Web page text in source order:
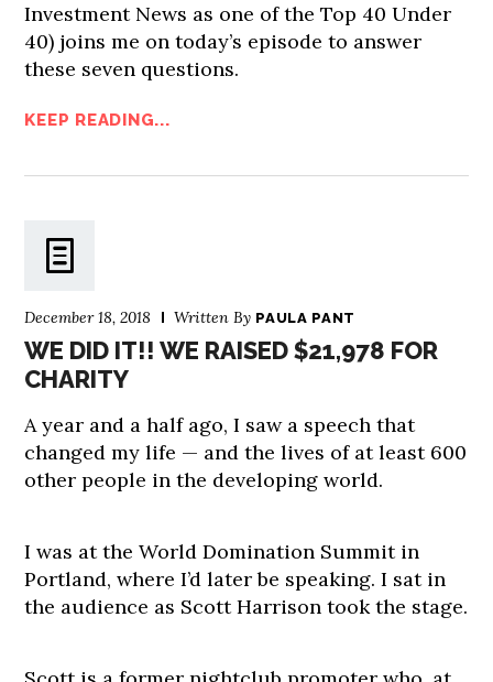
Investment News as one of the Top 40 Under
40) joins me on today’s episode to answer
these seven questions.
KEEP READING...
December 18, 2018 Written By PAULA PANT
WE DID IT!! WE RAISED $21,978 FOR
CHARITY
A year and a half ago, I saw a speech that
changed my life — and the lives of at least 600
other people in the developing world.
I was at the World Domination Summit in
Portland, where I’d later be speaking. I sat in
the audience as Scott Harrison took the stage.